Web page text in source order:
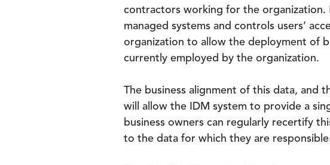
contractors working for the
managed systems and controls users’
organization to allow the deployment of
currently employed by the organization.
The business alignment of this data, and
will allow the IDM system to provide a
business owners can regularly recertify
to the data for which they are